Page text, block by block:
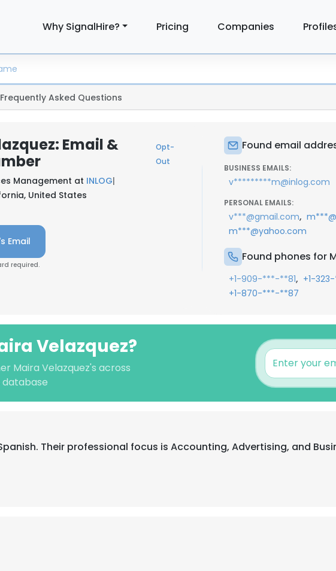
Why SignalHire? Pricing Companies
Frequently Asked Questions
Email &
Opt-
Out
Management at INLOG|
United States
Email
required.
Found email
BUSINESS EMAILS:
v*********m@inlog.com
PERSONAL EMAILS:
v***@gmail.com,
m***@yahoo.com
Found phones for
+1-909-***-**81, +1-
+1-870-***-**87
Velazquez?
Maira Velazquez's across
database
Their professional focus is Accounting, Advertising, and